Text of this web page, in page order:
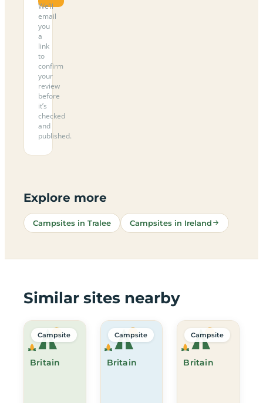
We’ll
email
you
a
link
to
confirm
your
review
before
it’s
checked
and
published.
Explore more
Campsites in Tralee Campsites in Ireland
Similar sites nearby
Britain
Campsite
Britain
Campsite
Britain
Campsite